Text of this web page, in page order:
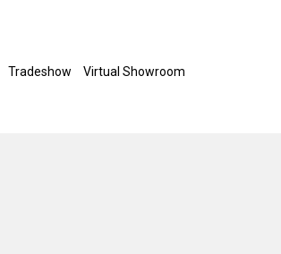
Tradeshow Virtual Showroom